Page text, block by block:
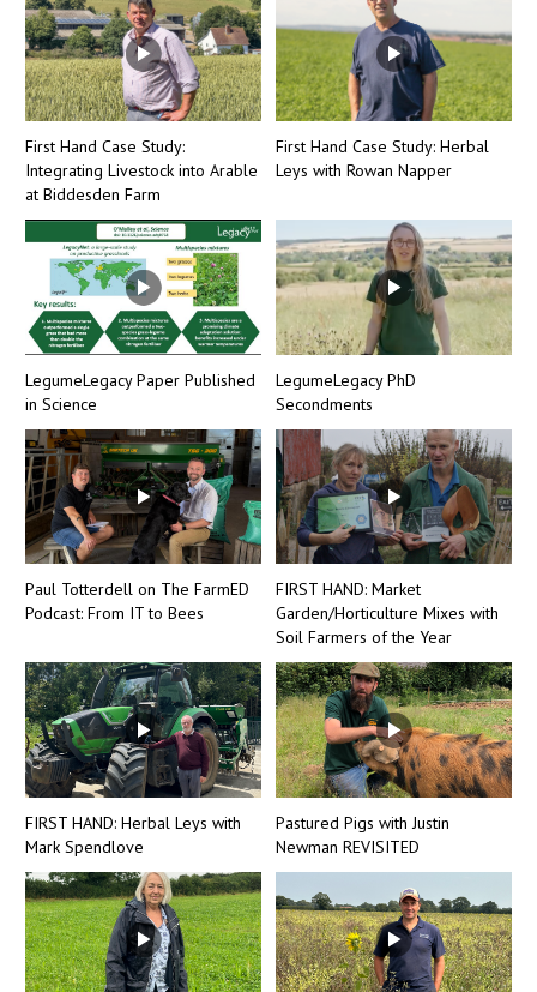
First Hand Case Study:
Integrating Livestock into Arable
at Biddesden Farm
First Hand Case Study: Herbal
Leys with Rowan Napper
LegumeLegacy Paper Published
in Science
LegumeLegacy PhD
Secondments
Paul Totterdell on The FarmED
Podcast: From IT to Bees
FIRST HAND: Market
Garden/Horticulture Mixes with
Soil Farmers of the Year
FIRST HAND: Herbal Leys with
Mark Spendlove
Pastured Pigs with Justin
Newman REVISITED